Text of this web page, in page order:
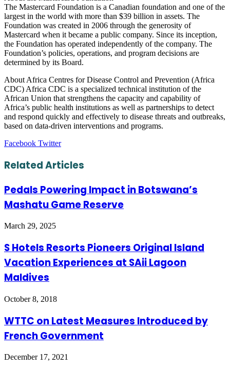
The Mastercard Foundation is a Canadian foundation and one of the
largest in the world with more than $39 billion in assets. The
Foundation was created in 2006 through the generosity of
Mastercard when it became a public company. Since its inception,
the Foundation has operated independently of the company. The
Foundation’s policies, operations, and program decisions are
determined by its Board.
About Africa Centres for Disease Control and Prevention (Africa
CDC) Africa CDC is a specialized technical institution of the
African Union that strengthens the capacity and capability of
Africa’s public health institutions as well as partnerships to detect
and respond quickly and effectively to disease threats and outbreaks,
based on data-driven interventions and programs.
Facebook TwitterLinkedIn
Tumblr
Pinterest
Reddit
VKontakte
Share
Email
Print
Related Articles
Pedals Powering Impact in Botswana’s
Mashatu Game Reserve
March 29, 2025
S Hotels Resorts Pioneers Original Island
Vacation Experiences at SAii Lagoon
Maldives
October 8, 2018
WTTC on Latest Measures Introduced by
French Government
December 17, 2021